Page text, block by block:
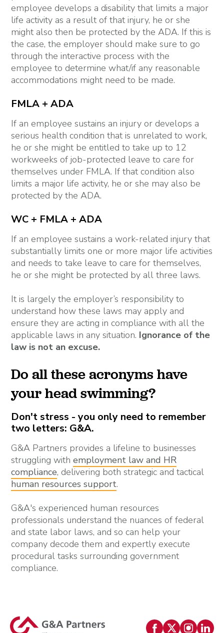
employee develops a disability that limits a major
life activity as a result of that injury, he or she
might also then be protected by the ADA. If this is
the case, the employer should make sure to go
through the interactive process with the
employee to determine what/if any reasonable
accommodations might need to be made.
FMLA + ADA
If an employee sustains an injury or develops a
serious health condition that is unrelated to work,
he or she might be entitled to take up to 12
workweeks of job-protected leave to care for
themselves under FMLA. If that condition also
limits a major life activity, he or she may also be
protected by the ADA.
WC + FMLA + ADA
If an employee sustains a work-related injury that
substantially limits one or more major life activities
and needs to take leave to care for themselves,
he or she might be protected by all three laws.
It is largely the employer’s responsibility to
understand how these laws may apply and
ensure they are acting in compliance with all the
applicable laws in any situation. Ignorance of the
law is not an excuse.
Do all these acronyms have
your head swimming?
Don't stress - you only need to remember
two letters: G&A.
G&A Partners provides a lifeline to businesses
struggling withemployment law and HR
compliance, delivering both strategic and tactical
human resources support.
G&A's experienced human resources
professionals understand the nuances of federal
and state labor laws, and so can help your
company decode them and expertly execute
procedural tasks surrounding government
compliance.